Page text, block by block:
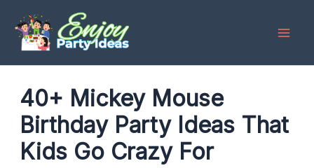
content
40+ Mickey Mouse
Birthday Party Ideas That
Kids Go Crazy For